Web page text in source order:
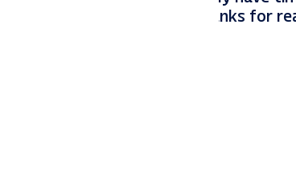
for the most impact. Thanks for